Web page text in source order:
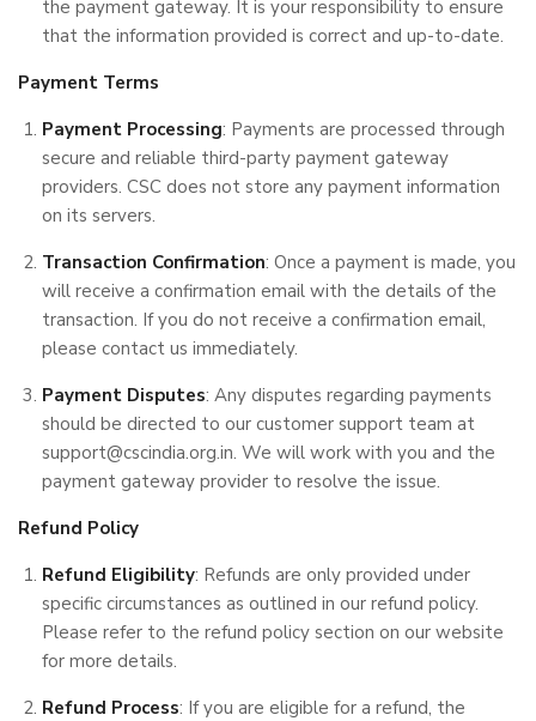
the payment gateway. It is your responsibility to ensure
that the information provided is correct and up-to-date.
Payment Terms
Payment Processing: Payments are processed through
secure and reliable third-party payment gateway
providers. CSC does not store any payment information
on its servers.
Transaction Confirmation: Once a payment is made, you
will receive a confirmation email with the details of the
transaction. If you do not receive a confirmation email,
please contact us immediately.
Payment Disputes: Any disputes regarding payments
should be directed to our customer support team at
support@cscindia.org.in. We will work with you and the
payment gateway provider to resolve the issue.
Refund Policy
Refund Eligibility: Refunds are only provided under
specific circumstances as outlined in our refund policy.
Please refer to the refund policy section on our website
for more details.
Refund Process: If you are eligible for a refund, the